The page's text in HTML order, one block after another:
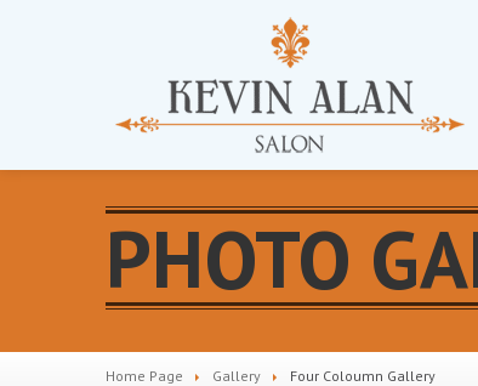
PHOTO
Home Page Gallery Four Coloumn Gallery